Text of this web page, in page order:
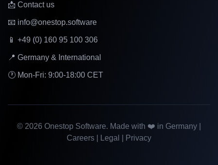
📩 Contact us
📧 info@onestop.software
📱 +49 (0) 160 95 100 306
📍 Germany & International
🕐 Mon-Fri: 9:00-18:00 CET
© 2026 Onestop Software. Made with ❤️ in Germany |
Careers
Legal Privacy